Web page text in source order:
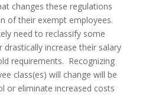
changes these regulations
of their exempt employees.
need to reclassify some
increase their salary
requirements. Recognizing
class(es) will change will be
or eliminate increased costs